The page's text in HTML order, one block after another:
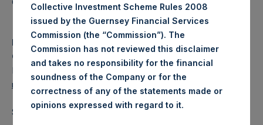
Media
Camarco
Ed Gascoigne-Pees / Julia Tilley +44 (0)20 3781 8339,
media-pershingsquareholdings@camarco.co.uk
Source: Pershing Square Holdings, Ltd.
Collective Investment Scheme Rules 2008
issued by the Guernsey Financial Services
Commission (the “Commission”). The
Commission has not reviewed this disclaimer
and takes no responsibility for the financial
soundness of the Company or for the
correctness of any of the statements made or
opinions expressed with regard to it.